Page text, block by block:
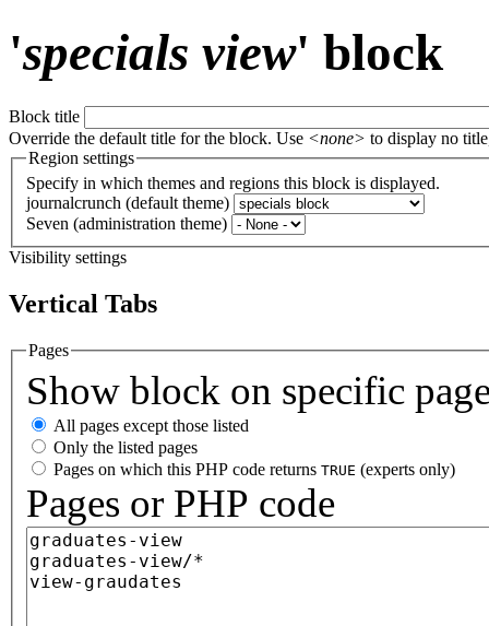
'specials view' block
Block title
Override the default title for the block. Use <none> to display no
Region settings
Specify in which themes and regions this block is displayed.
journalcrunch (default theme)
Seven (administration theme)
Visibility settings
Vertical Tabs
Pages
Show block on specific
All pages except those listed
Only the listed pages
Pages on which this PHP code returns TRUE (experts only)
Pages or PHP code